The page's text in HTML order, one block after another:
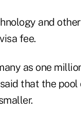
and
fee.
as one
that the